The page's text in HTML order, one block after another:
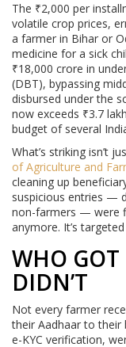
The ₹2,000 per
volatile crop prices,
a farmer in Bihar or
medicine for a sick
₹18,000 crore in
(DBT), bypassing
disbursed under the
now exceeds ₹3.7
budget of several
What’s striking isn’t
of Agriculture and
cleaning up
suspicious entries —
non-farmers — were
anymore. It’s
WHO
DIDN’T
Not every farmer
their Aadhaar to their
e-KYC verification,